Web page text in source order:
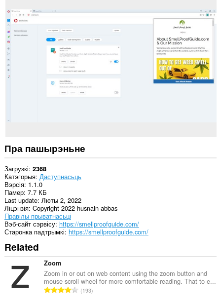
Пра пашырэньне
Загрузкі 2368
Катэгорыя Даступнасьць
Вэрсія 1.1.0
Памер 7.7 КБ
Last update Люты 2, 2022
Ліцэнзія Copyright 2022 husnain-abbas
Правілы прыватнасьці
Вэб-сайт сэрвісу https://smellproofguide.com/
Старонка падтрымкі https://smellproofguide.com/
Related
Zoom
Zoom in or out on web content using the zoom button and
mouse scroll wheel for more comfortable reading. That to e...
А193